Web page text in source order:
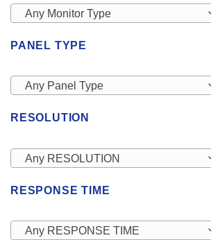
Any Monitor Type
PANEL TYPE
Any Panel Type
RESOLUTION
Any RESOLUTION
RESPONSE TIME
Any RESPONSE TIME